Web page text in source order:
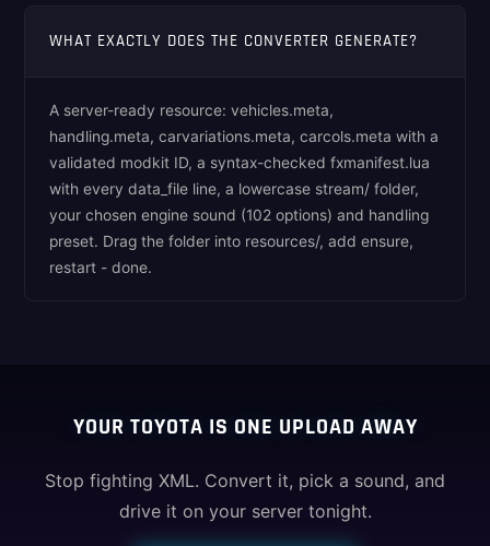
WHAT EXACTLY DOES THE CONVERTER GENERATE?
A server-ready resource: vehicles.meta,
handling.meta, carvariations.meta, carcols.meta with a
validated modkit ID, a syntax-checked fxmanifest.lua
with every data_file line, a lowercase stream/ folder,
your chosen engine sound (102 options) and handling
preset. Drag the folder into resources/, add ensure,
restart - done.
YOUR TOYOTA IS ONE UPLOAD AWAY
Stop fighting XML. Convert it, pick a sound, and
drive it on your server tonight.